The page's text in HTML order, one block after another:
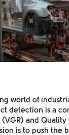
world of
detection is a
and
is to push the